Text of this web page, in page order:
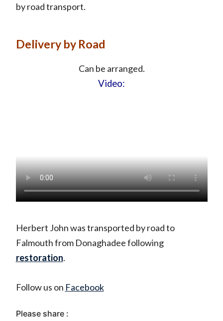
by road transport.
Delivery by Road
Can be arranged.
Video:
Herbert John was transported by road to
Falmouth from Donaghadee following
restoration.
Follow us on Facebook
Please share :